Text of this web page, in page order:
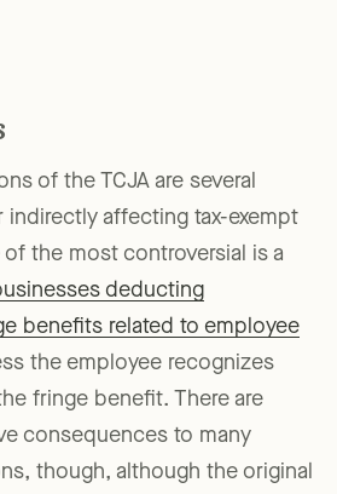
of the TCJA are several
indirectly affecting tax-exempt
of the most controversial is a
deducting
benefits related to employee
the employee recognizes
fringe benefit. There are
consequences to many
though, although the original